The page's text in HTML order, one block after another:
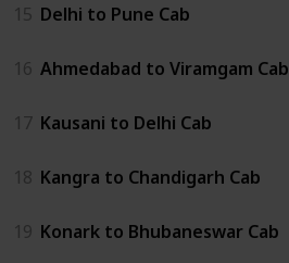
15 Delhi to Pune Cab
16 Ahmedabad to Viramgam Cab
17 Kausani to Delhi Cab
18 Kangra to Chandigarh Cab
19 Konark to Bhubaneswar Cab